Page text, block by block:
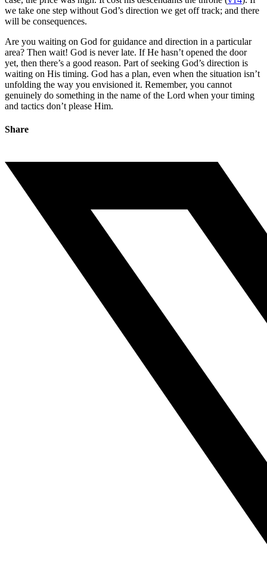
we take one step without God’s direction we get off track; and there
will be consequences.
Are you waiting on God for guidance and direction in a particular
area? Then wait! God is never late. If He hasn’t opened the door
yet, then there’s a good reason. Part of seeking God’s direction is
waiting on His timing. God has a plan, even when the situation isn’t
unfolding the way you envisioned it. Remember, you cannot
genuinely do something in the name of the Lord when your timing
and tactics don’t please Him.
Share